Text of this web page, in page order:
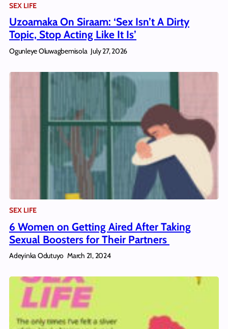
SEX LIFE
Uzoamaka On Siraam: ‘Sex Isn’t A Dirty
Topic, Stop Acting Like It Is’
Ogunleye Oluwagbemisola July 27, 2026
SEX LIFE
6 Women on Getting Aired After Taking
Sexual Boosters for Their Partners
Adeyinka Odutuyo March 21, 2024